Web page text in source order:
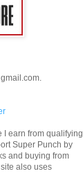
I earn from qualifying
Super Punch by
and buying from
also uses